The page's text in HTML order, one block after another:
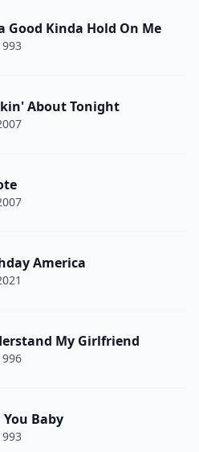
Good Kinda Hold On Me
About Tonight
America
My Girlfriend
Baby